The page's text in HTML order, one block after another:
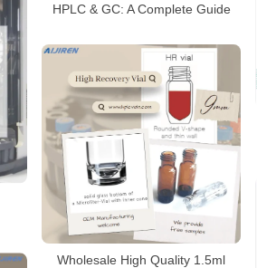
HPLC & GC: A Complete Guide
Wholesale High Quality 1.5ml